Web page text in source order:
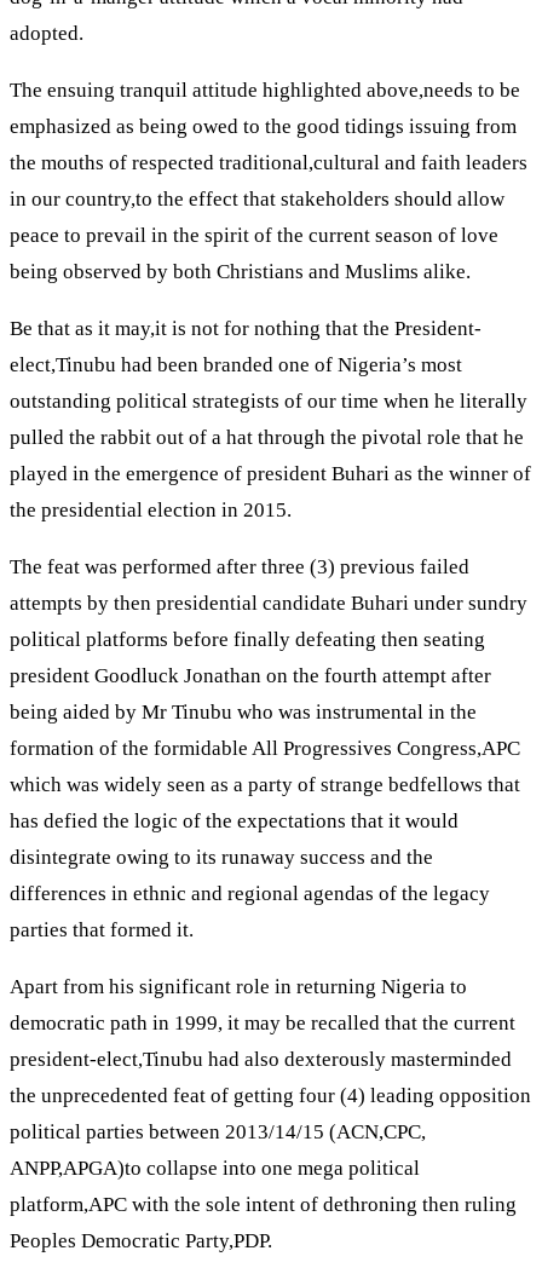
adopted.
The ensuing tranquil attitude highlighted above,needs to be
emphasized as being owed to the good tidings issuing from
the mouths of respected traditional,cultural and faith leaders
in our country,to the effect that stakeholders should allow
peace to prevail in the spirit of the current season of love
being observed by both Christians and Muslims alike.
Be that as it may,it is not for nothing that the President-
elect,Tinubu had been branded one of Nigeria’s most
outstanding political strategists of our time when he literally
pulled the rabbit out of a hat through the pivotal role that he
played in the emergence of president Buhari as the winner of
the presidential election in 2015.
The feat was performed after three (3) previous failed
attempts by then presidential candidate Buhari under sundry
political platforms before finally defeating then seating
president Goodluck Jonathan on the fourth attempt after
being aided by Mr Tinubu who was instrumental in the
formation of the formidable All Progressives Congress,APC
which was widely seen as a party of strange bedfellows that
has defied the logic of the expectations that it would
disintegrate owing to its runaway success and the
differences in ethnic and regional agendas of the legacy
parties that formed it.
Apart from his significant role in returning Nigeria to
democratic path in 1999, it may be recalled that the current
president-elect,Tinubu had also dexterously masterminded
the unprecedented feat of getting four (4) leading opposition
political parties between 2013/14/15 (ACN,CPC,
ANPP,APGA)to collapse into one mega political
platform,APC with the sole intent of dethroning then ruling
Peoples Democratic Party,PDP.